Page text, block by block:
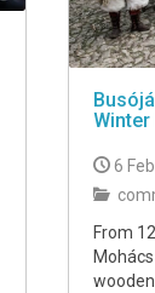
6
From